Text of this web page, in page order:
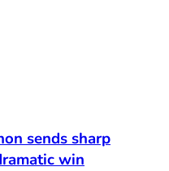
sends sharp
win